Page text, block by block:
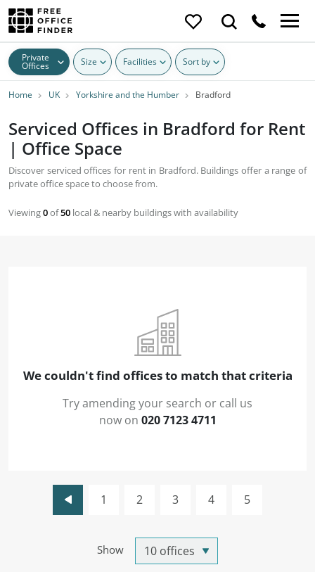
Private
Offices Size Facilities Sort by
Home UK Yorkshire and the Humber Bradford
Serviced Offices in Bradford for Rent
| Office Space
Discover serviced offices for rent in Bradford. Buildings offer a range of
private office space to choose from.
Viewing0of50 local & nearby buildings with availability
We couldn't find offices to match that criteria
Try amending your search or call us
now on 020 7123 4711
Show
1 2 3 4 5